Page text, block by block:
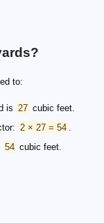
to:
is 27 cubic feet.
2 × 27 = 54
54 cubic feet.